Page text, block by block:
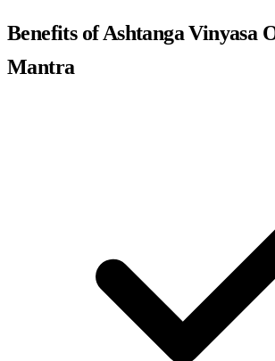
Benefits of Ashtanga Vinyasa
Mantra